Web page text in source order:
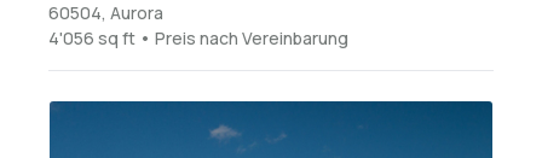
60504, Aurora
4'056 sq ft • Preis nach Vereinbarung